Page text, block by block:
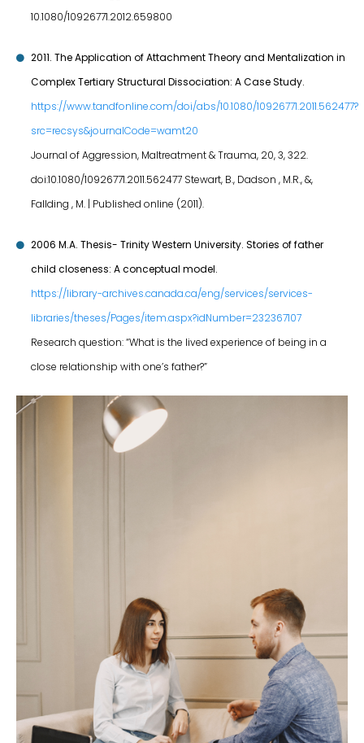
10.1080/10926771.2012.659800
2011. The Application of Attachment Theory and Mentalization in
Complex Tertiary Structural Dissociation: A Case Study.
https://www.tandfonline.com/doi/abs/10.1080/10926771.2011.562477?
src=recsys&journalCode=wamt20
Journal of Aggression, Maltreatment & Trauma, 20, 3, 322.
doi:10.1080/10926771.2011.562477 Stewart, B., Dadson , M.R., &,
Fallding , M. | Published online (2011).
2006 M.A. Thesis- Trinity Western University. Stories of father
child closeness: A conceptual model.
https://library-archives.canada.ca/eng/services/services-
libraries/theses/Pages/item.aspx?idNumber=232367107
Research question: “What is the lived experience of being in a
close relationship with one’s father?”